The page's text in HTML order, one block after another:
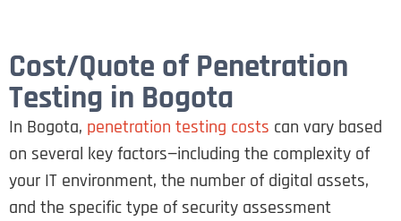
Cost/Quote of Penetration
Testing in Bogota
In Bogota, penetration testing costs can vary based
on several key factors—including the complexity of
your IT environment, the number of digital assets,
and the specific type of security assessment